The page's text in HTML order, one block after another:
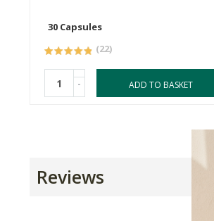
30 Capsules
(22)
- ADD TO BASKET
Reviews